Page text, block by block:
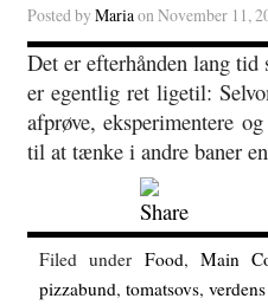
Posted byMariaon November 11,
Det er efterhånden lang
er egentlig ret ligetil:
afprøve, eksperimentere
til at tænke i andre baner
Filed under Food,Main
pizzabund, tomatsovs,